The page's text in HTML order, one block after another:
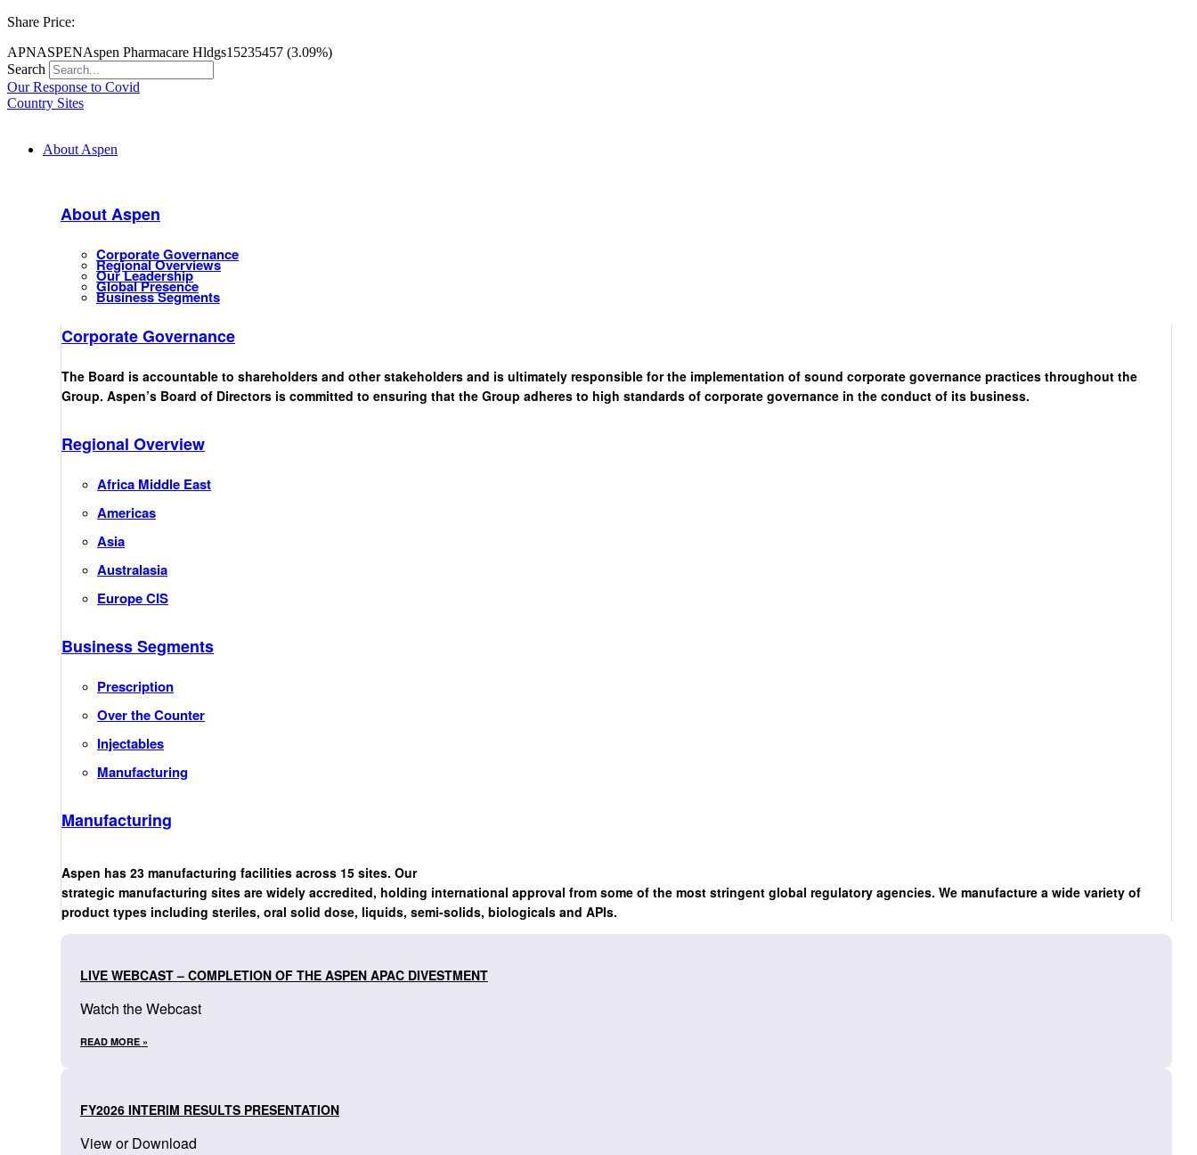
Share Price:
APNASPENAspen Pharmacare Hldgs15235457 (3.09%)
Search
Our Response to Covid
Country Sites
About Aspen
About Aspen
Corporate Governance
Regional Overviews
Our Leadership
Global Presence
Business Segments
Corporate Governance
The Board is accountable to shareholders and other stakeholders and is ultimately responsible for the implementation of sound corporate governance practices throughout the
Group. Aspen’s Board of Directors is committed to ensuring that the Group adheres to high standards of corporate governance in the conduct of its business.
Regional Overview
Africa Middle East
Americas
Asia
Australasia
Europe CIS
Business Segments
Prescription
Over the Counter
Injectables
Manufacturing
Manufacturing
Aspen has 23 manufacturing facilities across 15 sites. Our
strategic manufacturing sites are widely accredited, holding international approval from some of the most stringent global regulatory agencies. We manufacture a wide variety of
product types including steriles, oral solid dose, liquids, semi-solids, biologicals and APIs.
LIVE WEBCAST – COMPLETION OF THE ASPEN APAC DIVESTMENT
Watch the Webcast
READ MORE »
FY2026 INTERIM RESULTS PRESENTATION
View or Download